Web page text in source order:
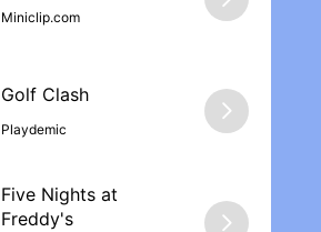
Miniclip.com
Golf Clash
Playdemic
Five Nights at
Freddy'‪s